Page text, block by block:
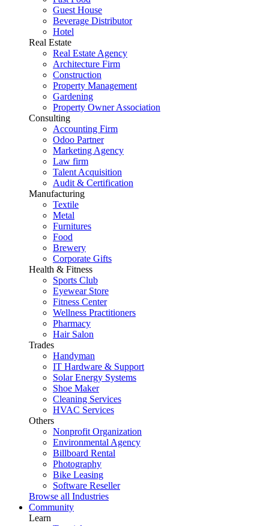
Guest House
Beverage Distributor
Hotel
Real Estate
Real Estate Agency
Architecture Firm
Construction
Property Management
Gardening
Property Owner Association
Consulting
Accounting Firm
Odoo Partner
Marketing Agency
Law firm
Talent Acquisition
Audit & Certification
Manufacturing
Textile
Metal
Furnitures
Food
Brewery
Corporate Gifts
Health & Fitness
Sports Club
Eyewear Store
Fitness Center
Wellness Practitioners
Pharmacy
Hair Salon
Trades
Handyman
IT Hardware & Support
Solar Energy Systems
Shoe Maker
Cleaning Services
HVAC Services
Others
Nonprofit Organization
Environmental Agency
Billboard Rental
Photography
Bike Leasing
Software Reseller
Browse all Industries
Community
Learn